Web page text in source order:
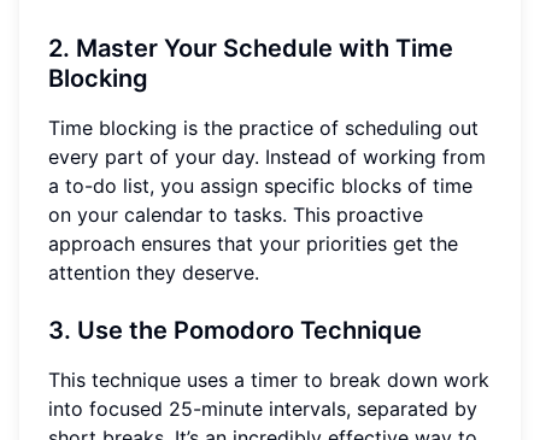
2. Master Your Schedule with Time
Blocking
Time blocking is the practice of scheduling out
every part of your day. Instead of working from
a to-do list, you assign specific blocks of time
on your calendar to tasks. This proactive
approach ensures that your priorities get the
attention they deserve.
3. Use the Pomodoro Technique
This technique uses a timer to break down work
into focused 25-minute intervals, separated by